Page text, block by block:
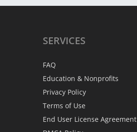
SERVICES
FAQ
Education & Nonprofits
Privacy Policy
Terms of Use
End User License Agreement